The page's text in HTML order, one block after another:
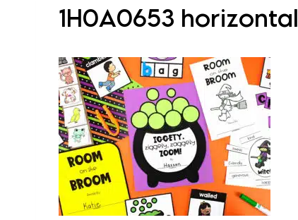
1H0A0653 horizontal